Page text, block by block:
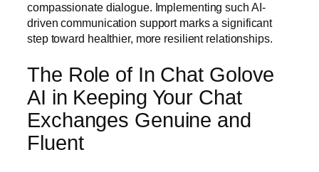
compassionate dialogue. Implementing such AI-
driven communication support marks a significant
step toward healthier, more resilient relationships.
The Role of In Chat Golove
AI in Keeping Your Chat
Exchanges Genuine and
Fluent